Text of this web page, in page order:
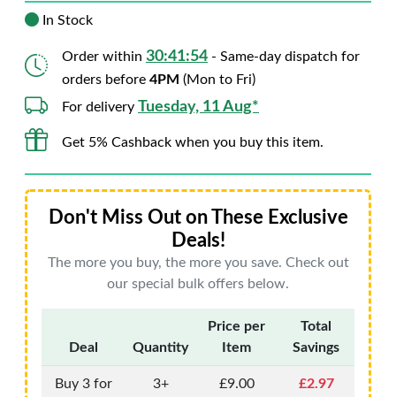
In Stock
Order within 30:41:52 - Same-day dispatch for
orders before 4PM (Mon to Fri)
For delivery Tuesday, 11 Aug*
Get 5% Cashback when you buy this item.
Don't Miss Out on These Exclusive
Deals!
The more you buy, the more you save. Check out
our special bulk offers below.
Deal Quantity
Price per
Item
Total
Savings
Buy 3 for
3+ £9.00
£2.97